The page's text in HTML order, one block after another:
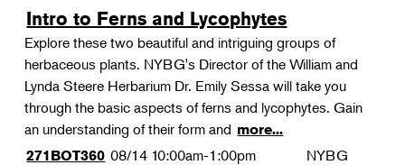
Intro to Ferns and Lycophytes
Explore these two beautiful and intriguing groups of
herbaceous plants. NYBG's Director of the William and
Lynda Steere Herbarium Dr. Emily Sessa will take you
through the basic aspects of ferns and lycophytes. Gain
an understanding of their form and more...
271BOT360 08/14 10:00am-1:00pm NYBG